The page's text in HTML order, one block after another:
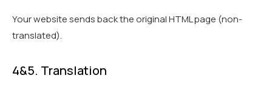
Your website sends back the original HTML page (non-
translated).
4&5. Translation